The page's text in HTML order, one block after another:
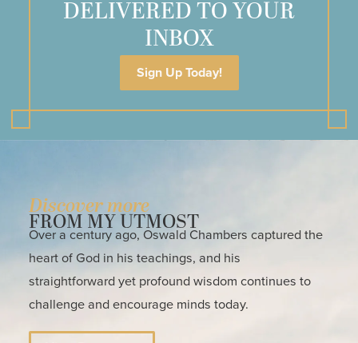
DELIVERED TO YOUR
INBOX
Sign Up Today!
Discover more
FROM MY UTMOST
Over a century ago, Oswald Chambers captured the
heart of God in his teachings, and his
straightforward yet profound wisdom continues to
challenge and encourage minds today.